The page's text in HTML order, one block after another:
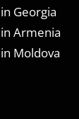
Georgia
Armenia
Moldova